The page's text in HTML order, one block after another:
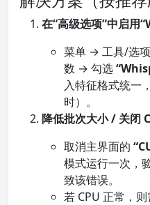
在“高级选项”中启用
菜单 → 工具/选
数 → 勾选
入特征格式统一
时）。
降低批次大小 / 关闭
取消主界面的
模式运行一次，
致该错误。
若 CPU 正常，